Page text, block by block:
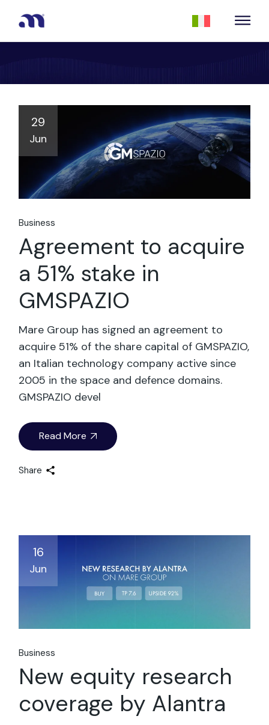
29
Jun
Business
Agreement to acquire
a 51% stake in
GMSPAZIO
Mare Group has signed an agreement to
acquire 51% of the share capital of GMSPAZIO,
an Italian technology company active since
2005 in the space and defence domains.
GMSPAZIO devel
Read More
Share
16
Jun
Business
New equity research
coverage by Alantra